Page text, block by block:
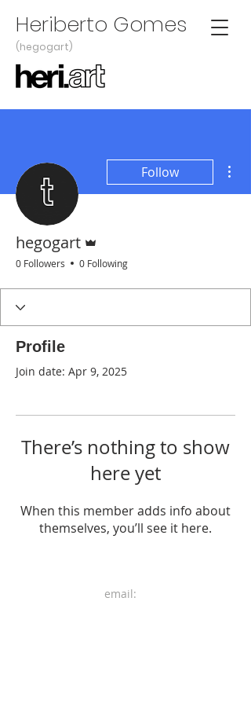
Heriberto Gomes
(hegogart)
Follow
hegogart
0 Followers 0 Following
Profile
Join date: Apr 9, 2025
There’s nothing to show
here yet
When this member adds info about
themselves, you’ll see it here.
email: